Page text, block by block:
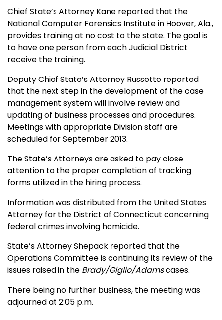
Chief State’s Attorney Kane reported that the
National Computer Forensics Institute in Hoover, Ala.,
provides training at no cost to the state. The goal is
to have one person from each Judicial District
receive the training.
Deputy Chief State’s Attorney Russotto reported
that the next step in the development of the case
management system will involve review and
updating of business processes and procedures.
Meetings with appropriate Division staff are
scheduled for September 2013.
The State’s Attorneys are asked to pay close
attention to the proper completion of tracking
forms utilized in the hiring process.
Information was distributed from the United States
Attorney for the District of Connecticut concerning
federal crimes involving homicide.
State’s Attorney Shepack reported that the
Operations Committee is continuing its review of the
issues raised in the Brady/Giglio/Adamscases.
There being no further business, the meeting was
adjourned at 2:05 p.m.